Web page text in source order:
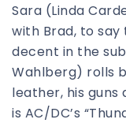
Sara (Linda
with Brad, to
decent in the
Wahlberg) rolls
leather, his guns
is AC/DC’s